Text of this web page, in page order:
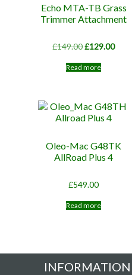
Echo MTA-TB Grass
Trimmer Attachment
£149.00Original
was:
£129.00
Read more
Oleo-Mac G48TK
AllRoad Plus 4
£549.00
Read more
INFORMATION